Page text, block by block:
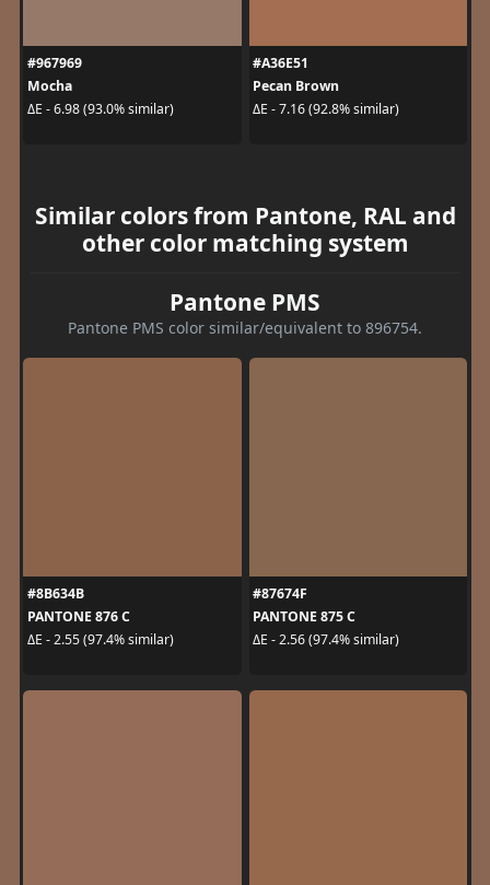
#967969
Mocha
ΔE - 6.98 (93.0% similar)
#A36E51
Pecan Brown
ΔE - 7.16 (92.8% similar)
Similar colors from Pantone, RAL and
other color matching system
Pantone PMS
Pantone PMS color similar/equivalent to 896754.
#8B634B
PANTONE 876 C
ΔE - 2.55 (97.4% similar)
#87674F
PANTONE 875 C
ΔE - 2.56 (97.4% similar)